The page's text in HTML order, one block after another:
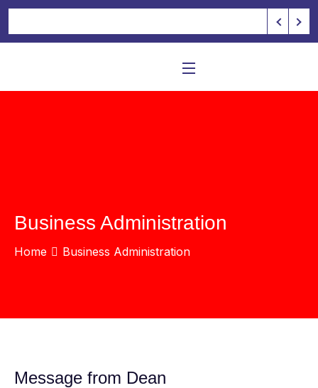
Business Administration
Home Business Administration
Message from Dean